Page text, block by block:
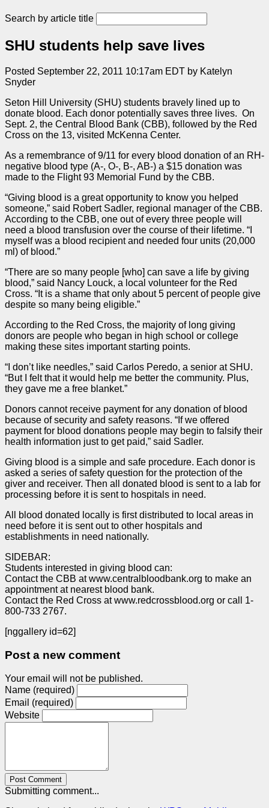
Search by article title
SHU students help save lives
Posted September 22, 2011 10:17am EDT by Katelyn
Snyder
Seton Hill University (SHU) students bravely lined up to
donate blood. Each donor potentially saves three lives. On
Sept. 2, the Central Blood Bank (CBB), followed by the Red
Cross on the 13, visited McKenna Center.
As a remembrance of 9/11 for every blood donation of an RH-
negative blood type (A-, O-, B-, AB-) a $15 donation was
made to the Flight 93 Memorial Fund by the CBB.
“Giving blood is a great opportunity to know you helped
someone,” said Robert Sadler, regional manager of the CBB.
According to the CBB, one out of every three people will
need a blood transfusion over the course of their lifetime. “I
myself was a blood recipient and needed four units (20,000
ml) of blood.”
“There are so many people [who] can save a life by giving
blood,” said Nancy Louck, a local volunteer for the Red
Cross. “It is a shame that only about 5 percent of people give
despite so many being eligible.”
According to the Red Cross, the majority of long giving
donors are people who began in high school or college
making these sites important starting points.
“I don’t like needles,” said Carlos Peredo, a senior at SHU.
“But I felt that it would help me better the community. Plus,
they gave me a free blanket.”
Donors cannot receive payment for any donation of blood
because of security and safety reasons. “If we offered
payment for blood donations people may begin to falsify their
health information just to get paid,” said Sadler.
Giving blood is a simple and safe procedure. Each donor is
asked a series of safety question for the protection of the
giver and receiver. Then all donated blood is sent to a lab for
processing before it is sent to hospitals in need.
All blood donated locally is first distributed to local areas in
need before it is sent out to other hospitals and
establishments in need nationally.
SIDEBAR:
Students interested in giving blood can:
Contact the CBB at www.centralbloodbank.org to make an
appointment at nearest blood bank.
Contact the Red Cross at www.redcrossblood.org or call 1-
800-733 2767.
[nggallery id=62]
Post a new comment
Your email will not be published.
Name (required)
Email (required)
Website
Post Comment
Submitting comment...